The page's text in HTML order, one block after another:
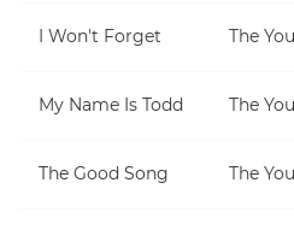
I Won't Forget The
My Name Is Todd The
The Good Song The